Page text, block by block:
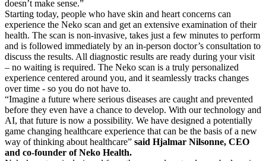
doesn’t make sense.”
Starting today, people who have skin and heart concerns can
experience the Neko scan and get an extensive examination of their
health. The scan is non-invasive, takes just a few minutes to perform
and is followed immediately by an in-person doctor’s consultation to
discuss the results. All diagnostic results are ready during your visit
– no waiting is required. The Neko scan is a truly personalized
experience centered around you, and it seamlessly tracks changes
over time - so you do not have to.
“Imagine a future where serious diseases are caught and prevented
before they even have a chance to develop. With our technology and
AI, that future is now a possibility. We have designed a potentially
game changing healthcare experience that can be the basis of a new
way of thinking about healthcare” said Hjalmar Nilsonne, CEO
and co-founder of Neko Health.